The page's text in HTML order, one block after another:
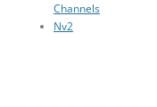
Channels
Nv2